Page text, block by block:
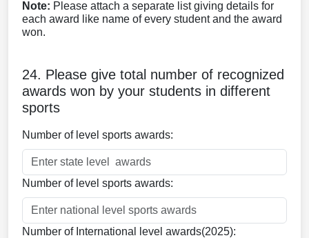
Note: Please attach a separate list giving details for
each award like name of every student and the award
won.
24. Please give total number of recognized
awards won by your students in different
sports
Number of level sports awards:
Number of level sports awards:
Number of International level awards(2025):